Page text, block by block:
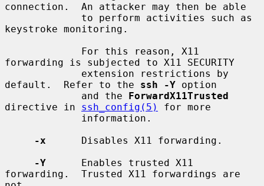
connection.  An attacker may then be able
keystroke monitoring.
forwarding is subjected to X11 SECURITY
default.  Refer to the ssh -Y option
             and the
ForwardX11Trusted
directive in ssh_config(5)
for more
-x
      Disables X11 forwarding.
-Y
      Enables trusted X11
forwarding.  Trusted X11 forwardings are